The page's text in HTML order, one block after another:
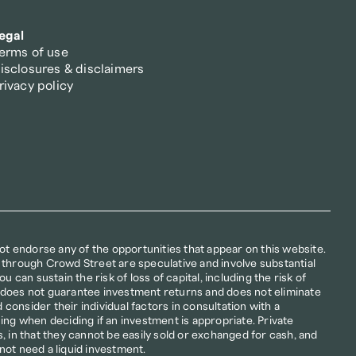
of use
& disclaimers
policy
endorse any of the opportunities that appear on this website.
Crowd Street are speculative and involve substantial
can sustain the risk of loss of capital, including the risk of
not guarantee investment returns and does not eliminate
consider their individual factors in consultation with a
when deciding if an investment is appropriate. Private
in that they cannot be easily sold or exchanged for cash, and
need a liquid investment.